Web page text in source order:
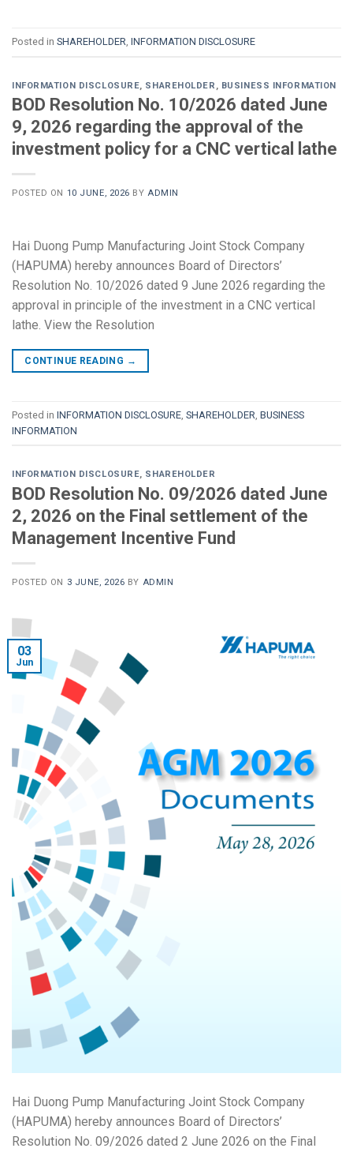
Posted in SHAREHOLDER INFORMATION DISCLOSURE
INFORMATION DISCLOSURE SHAREHOLDER BUSINESS INFORMATION
BOD Resolution No. 10/2026 dated June
9, 2026 regarding the approval of the
investment policy for a CNC vertical lathe
POSTED ON 10 JUNE, 2026 BYADMIN
Hai Duong Pump Manufacturing Joint Stock Company
(HAPUMA) hereby announces Board of Directors’
Resolution No. 10/2026 dated 9 June 2026 regarding the
approval in principle of the investment in a CNC vertical
lathe. View the Resolution
CONTINUE READING →
Posted in INFORMATION DISCLOSURE SHAREHOLDER BUSINESS
INFORMATION
INFORMATION DISCLOSURE, SHAREHOLDER
BOD Resolution No. 09/2026 dated June
2, 2026 on the Final settlement of the
Management Incentive Fund
POSTED ON 3 JUNE, 2026 BY ADMIN
03
Jun
Hai Duong Pump Manufacturing Joint Stock Company
(HAPUMA) hereby announces Board of Directors’
Resolution No. 09/2026 dated 2 June 2026 on the Final